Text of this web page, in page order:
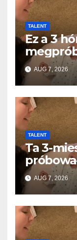
TALENT
Ez a 3
AUG 7, 2026
TALENT
Ta 3-
i
AUG 7, 2026